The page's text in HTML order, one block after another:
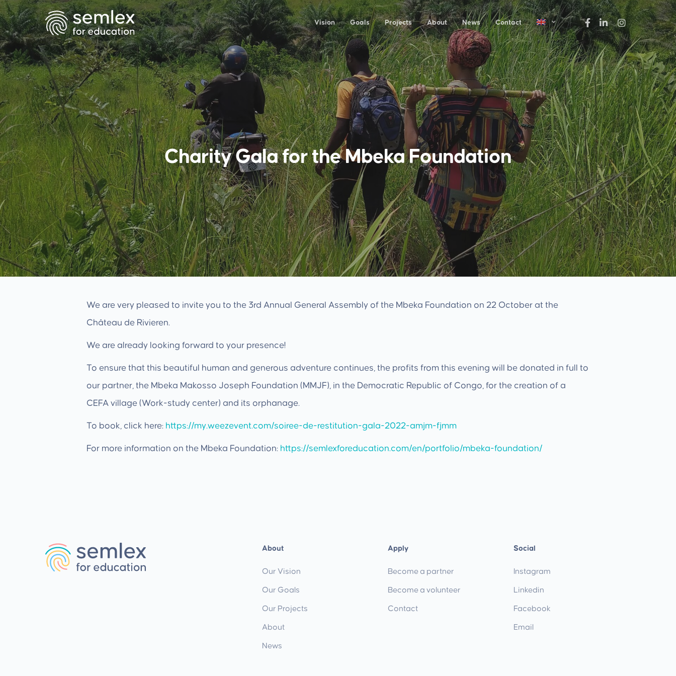
Vision Goals Projects About News Contact
Charity Gala for the Mbeka Foundation
We are very pleased to invite you to the 3rd Annual General Assembly of the Mbeka Foundation on 22 October at the
Château de Rivieren.
We are already looking forward to your presence!
To ensure that this beautiful human and generous adventure continues, the profits from this evening will be donated in full to
our partner, the Mbeka Makosso Joseph Foundation (MMJF), in the Democratic Republic of Congo, for the creation of a
CEFA village (Work-study center) and its orphanage.
To book, click here: https://my.weezevent.com/soiree-de-restitution-gala-2022-amjm-fjmm
For more information on the Mbeka Foundation: https://semlexforeducation.com/en/portfolio/mbeka-foundation/
About
Our Vision
Our Goals
Our Projects
About
News
Apply
Become a partner
Become a volunteer
Contact
Social
Instagram
Linkedin
Facebook
Email